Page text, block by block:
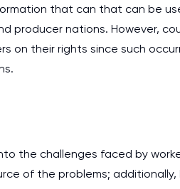
that can that can be
producer nations. However,
on their rights since such
the challenges faced by
of the problems;